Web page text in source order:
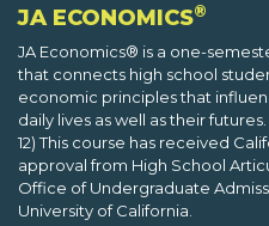
JA ECONOMICS®
JA Economics® is a one-
that connects high school
economic principles that
daily lives as well as their futures.
12) This course has received
approval from High School
Office of Undergraduate
University of California.